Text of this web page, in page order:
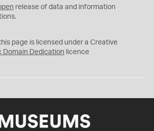
release of data and information
page is licensed under a Creative
Domain Dedication licence